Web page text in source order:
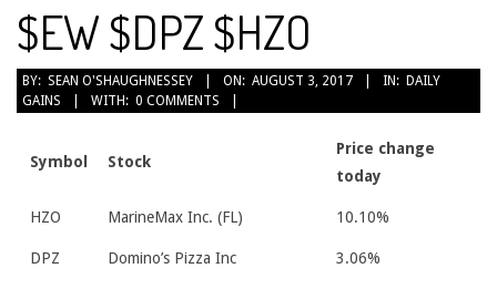
$EW $DPZ $HZO
2017-
08-
BY: SEAN O'SHAUGHNESSEY ON: AUGUST 3, 2017 IN: DAILY
GAINS
WITH: 0 COMMENTS
Symbol Stock
Price change
today
HZO MarineMax Inc. (FL) 10.10%
DPZ Domino’s Pizza Inc 3.06%